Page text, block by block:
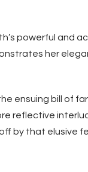
powerful and
her
ensuing bill of
reflective
by that elusive